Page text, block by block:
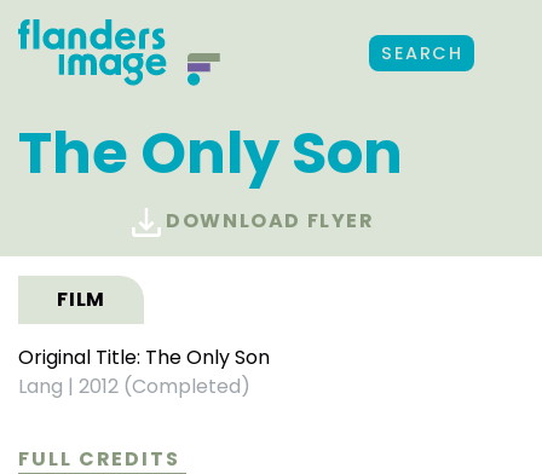
SEARCH
The Only Son
DOWNLOAD FLYER
FILM
Original Title: The Only Son
Lang | 2012 (Completed)
FULL CREDITS